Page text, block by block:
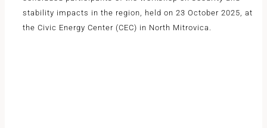
stability impacts in the region, held on 23 October 2025, at
the Civic Energy Center (CEC) in North Mitrovica.